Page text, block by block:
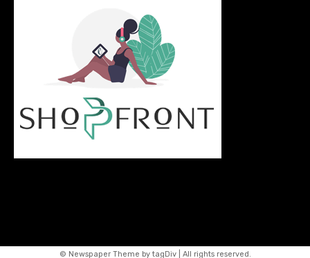
© Newspaper Theme by tagDiv | All rights reserved.